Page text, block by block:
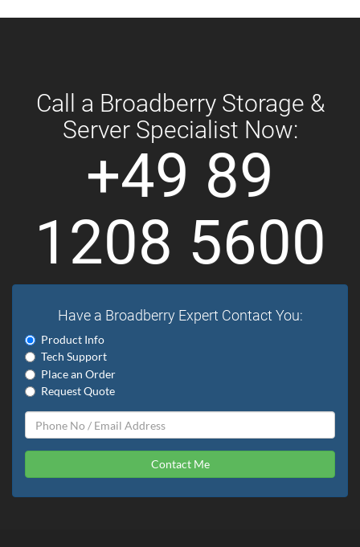
Call a Broadberry Storage &
Server Specialist Now:
+49 89
1208 5600
Have a Broadberry Expert Contact You:
Product Info
Tech Support
Place an Order
Request Quote
Contact Me